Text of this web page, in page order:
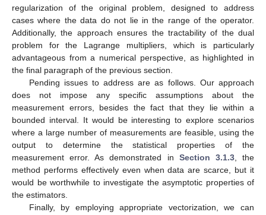
𝝃∗=(∇𝝃Ψ)−1(𝑨𝑡𝝀∗)=𝑨−1𝒚.
Similarly, when𝑨is of full rank and(𝑨𝑡𝑨)−1exists, a
variation of the previous theme yields that(𝑨𝑡𝑨)−1𝑨𝑡𝒚is a
solution to𝑨𝑡𝑨𝝃=𝑨𝑡𝒚. The matrix (𝑨𝑡𝑨)−1𝑨𝑡
generalized inverse of𝑨.
Clearly, this is not surprising, but it is useful to know that the
consistency is maintained in these particular cases. Once more,
the strong features of the duality approach, even when𝑨is
invertible but ill-conditioned, is very important, as there is no
need to invert matrices to numerically find the maximizer of the
dual problem.
5. Final Remarks
To summarize, the main features of our approach are as